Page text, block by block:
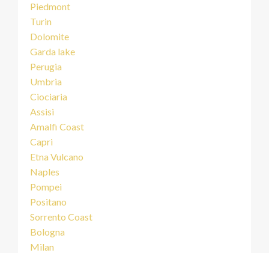
Piedmont
Turin
Dolomite
Garda lake
Perugia
Umbria
Ciociaria
Assisi
Amalfi Coast
Capri
Etna Vulcano
Naples
Pompei
Positano
Sorrento Coast
Bologna
Milan